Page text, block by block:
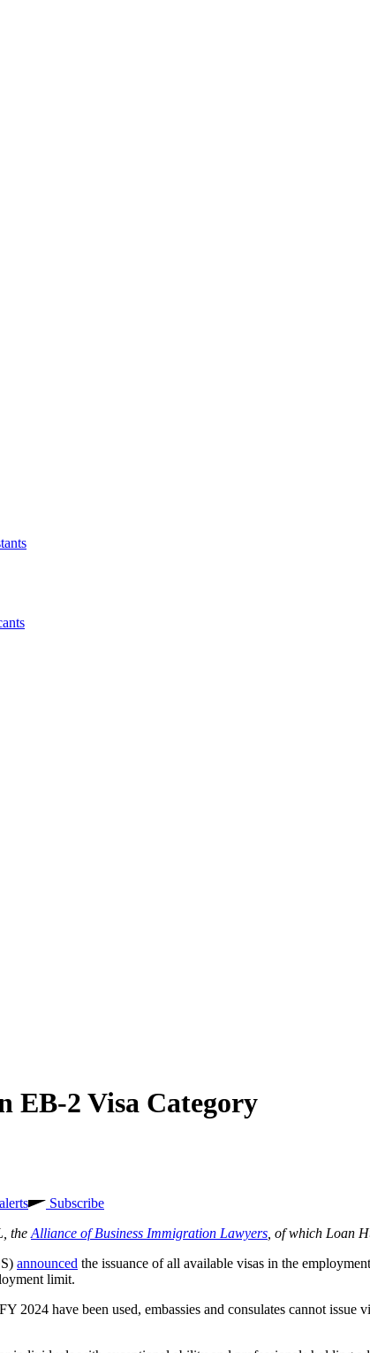
EB-2 Visa Category
Subscribe
the Alliance of Business Immigration Lawyers , of which Loan
announced the issuance of all available visas in the
limit.
2024 have been used, embassies and consulates cannot